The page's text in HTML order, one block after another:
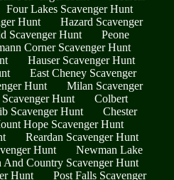
Four Lakes Scavenger Hunt
Hunt
Hazard Scavenger
Scavenger Hunt
Peone
Corner Scavenger Hunt
Hauser Scavenger Hunt
East Cheney Scavenger
Hunt
Milan Scavenger
Hunt
Colbert
Scavenger Hunt
Chester
Hope Scavenger Hunt
Reardan Scavenger Hunt
Hunt
Newman Lake
And Country Scavenger Hunt
Hunt
Post Falls Scavenger